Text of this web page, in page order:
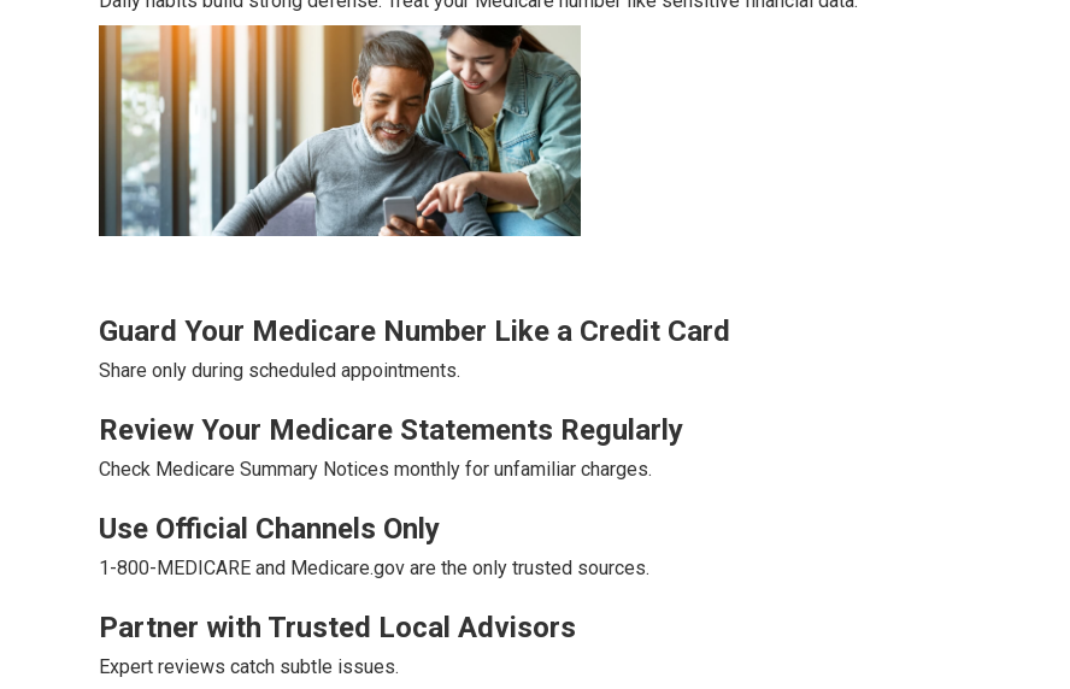
Guard Your Medicare Number Like a Credit Card
Share only during scheduled appointments.
Review Your Medicare Statements Regularly
Check Medicare Summary Notices monthly for unfamiliar charges.
Use Official Channels Only
1-800-MEDICARE and Medicare.gov are the only trusted sources.
Partner with Trusted Local Advisors
Expert reviews catch subtle issues.